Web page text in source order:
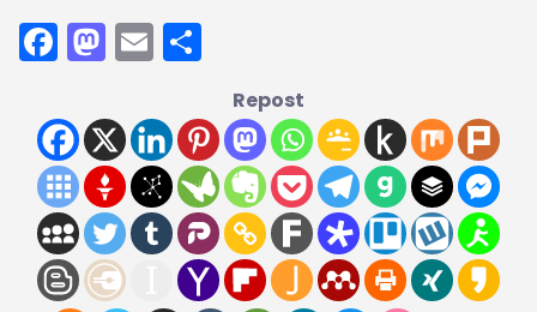
Facebook
Mastodon
Email
Repost